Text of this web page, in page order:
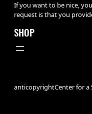
If you want to be nice,
request is that you
SHOP
anticopyrightCenter for a